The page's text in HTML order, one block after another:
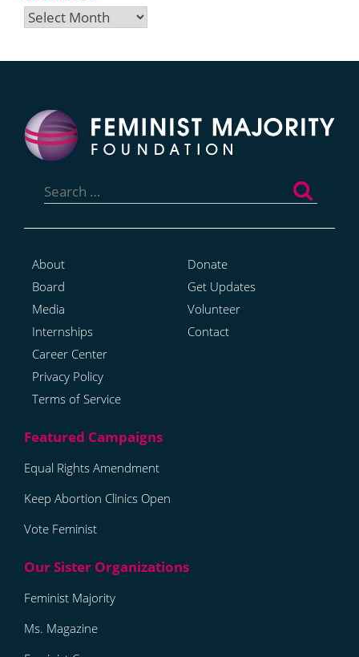
Archives
for:
About
Board
Media
Internships
Career Center
Privacy Policy
Terms of Service
Donate
Get Updates
Volunteer
Contact
Equal Rights Amendment
Keep Abortion Clinics Open
Vote Feminist
Feminist Majority
Ms. Magazine